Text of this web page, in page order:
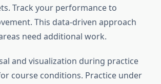
Track your performance to
This data-driven approach
need additional work.
and visualization during practice
course conditions. Practice under